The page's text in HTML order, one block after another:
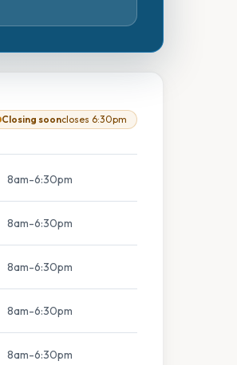
Closing sooncloses 6:30pm
8am-6:30pm
8am-6:30pm
8am-6:30pm
8am-6:30pm
8am-6:30pm